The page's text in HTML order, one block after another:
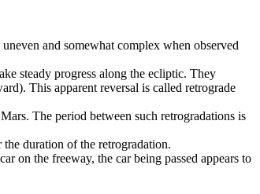
and somewhat complex when observed
steady progress along the ecliptic. They
This apparent reversal is called retrograde
The period between such retrogradations is
duration of the retrogradation.
on the freeway, the car being passed appears to